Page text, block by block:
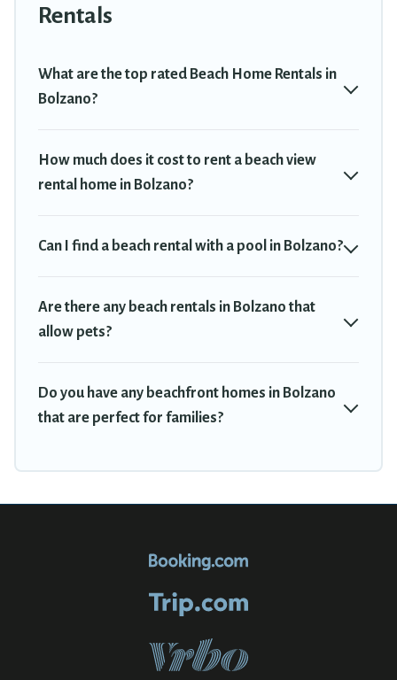
Bolzano. The site provides unique Airbnb, VRBO, Travel Trekkie-
Travel Trekkie beachfront rentals give you the best travel
experience that makes it easy to find and book the best place to
Rentals
What are the top rated Beach Home Rentals in
Bolzano?
How much does it cost to rent a beach view
rental home in Bolzano?
Can I find a beach rental with a pool in Bolzano?
Are there any beach rentals in Bolzano that
allow pets?
Do you have any beachfront homes in Bolzano
that are perfect for families?